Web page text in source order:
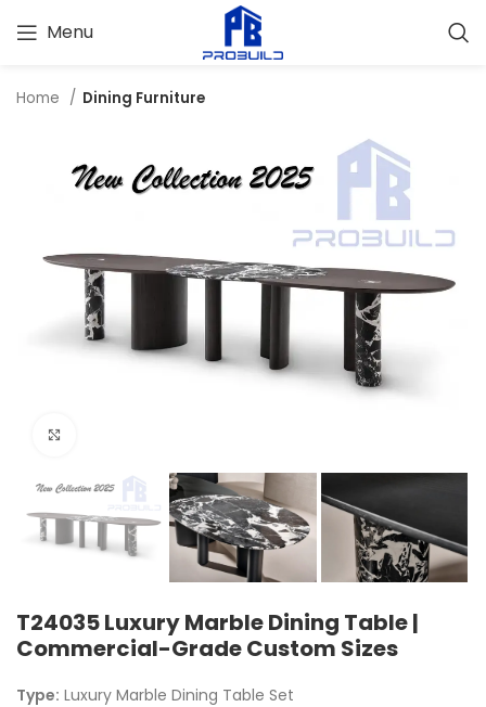
Menu
Home Dining Furniture
T24035 Luxury Marble Dining Table |
Commercial-Grade Custom Sizes
Type: Luxury Marble Dining Table Set